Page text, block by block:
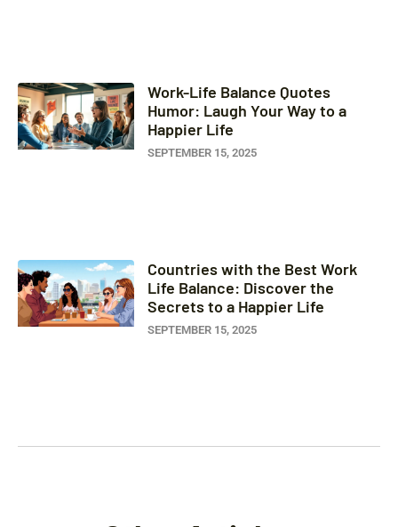
Work-Life Balance Quotes
Humor: Laugh Your Way to a
Happier Life
SEPTEMBER 15, 2025
Countries with the Best Work
Life Balance: Discover the
Secrets to a Happier Life
SEPTEMBER 15, 2025